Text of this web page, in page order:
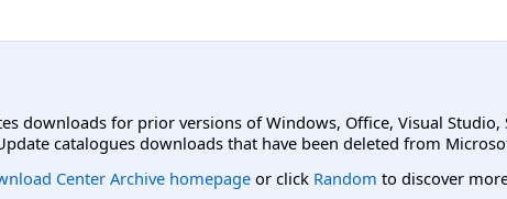
downloads for prior versions of Windows, Office, Visual
catalogues downloads that have been deleted from
Center Archive homepage or click Random to discover